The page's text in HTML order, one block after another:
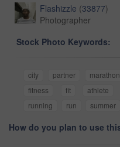
Flashizzle (33877)
Photographer
Stock Photo Keywords:
city partner marathon
fitness
fit athlete
running
run summer
How do you plan to use